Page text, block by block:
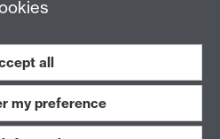
Work with us
all
my preference